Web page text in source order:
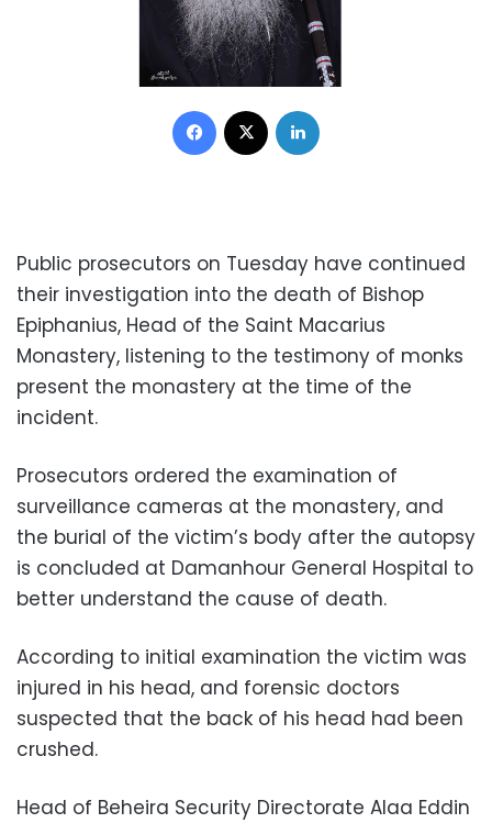
Facebook
Public prosecutors on Tuesday have continued
their investigation into the death of Bishop
Epiphanius, Head of the Saint Macarius
Monastery, listening to the testimony of monks
present the monastery at the time of the
incident.
Prosecutors ordered the examination of
surveillance cameras at the monastery, and
the burial of the victim’s body after the autopsy
is concluded at Damanhour General Hospital to
better understand the cause of death.
According to initial examination the victim was
injured in his head, and forensic doctors
suspected that the back of his head had been
crushed.
Head of Beheira Security Directorate Alaa Eddin